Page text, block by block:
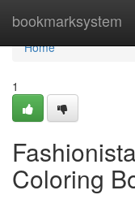
bookmarksystem
Home
Home
1
Coloring